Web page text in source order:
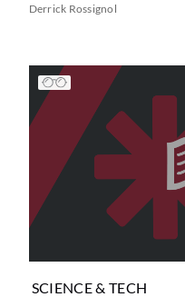
Derrick Rossignol
SCIENCE & TECH